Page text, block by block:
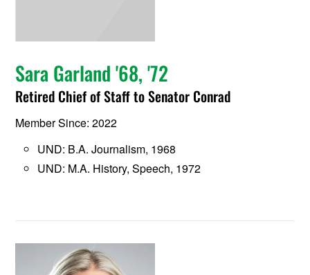
Sara Garland '68, '72
Retired Chief of Staff to Senator Conrad
Member Since: 2022
UND: B.A. Journalism, 1968
UND: M.A. History, Speech, 1972